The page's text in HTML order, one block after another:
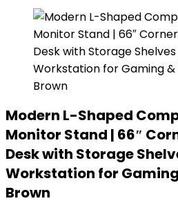
Modern L-Shaped
Monitor Stand | 66″
Desk with Storage
Workstation for
Brown